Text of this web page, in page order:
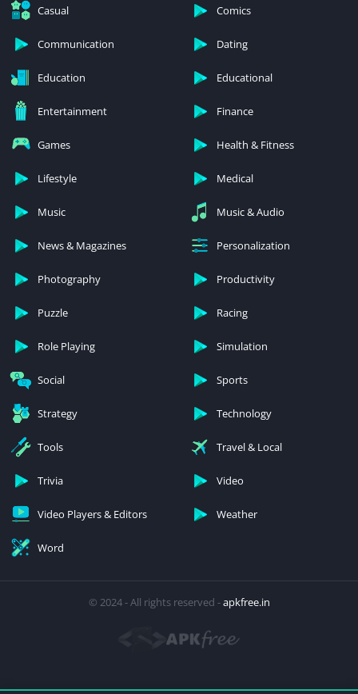
Casual Comics
Communication Dating
Education Educational
Entertainment Finance
Games Health & Fitness
Lifestyle Medical
Music Music & Audio
News & Magazines Personalization
Photography Productivity
Puzzle Racing
Role Playing Simulation
Social Sports
Strategy Technology
Tools Travel & Local
Trivia Video
Video Players & Editors Weather
Word
© 2024 - All rights reserved -apkfree.in